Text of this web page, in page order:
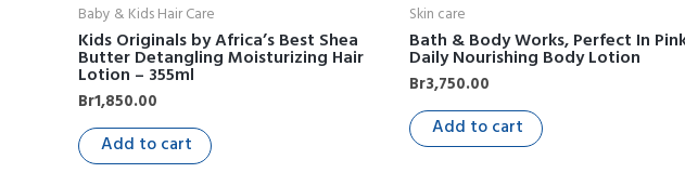
Baby & Kids Hair Care
Kids Originals by Africa’s Best Shea
Butter Detangling Moisturizing Hair
Lotion – 355ml
Br1,850.00
Add to cart
Skin care
Bath & Body Works, Perfect In
Daily Nourishing Body Lotion
Br3,750.00
Add to cart